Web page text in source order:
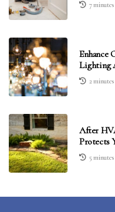
7 minutes
Enhance
Lighting
2 minutes
After
Protects
5 minutes